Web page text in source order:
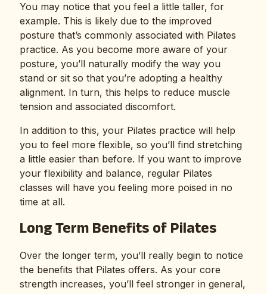
You may notice that you feel a little taller, for
example. This is likely due to the improved
posture that’s commonly associated with Pilates
practice. As you become more aware of your
posture, you’ll naturally modify the way you
stand or sit so that you’re adopting a healthy
alignment. In turn, this helps to reduce muscle
tension and associated discomfort.
In addition to this, your Pilates practice will help
you to feel more flexible, so you’ll find stretching
a little easier than before. If you want to improve
your flexibility and balance, regular Pilates
classes will have you feeling more poised in no
time at all.
Long Term Benefits of Pilates
Over the longer term, you’ll really begin to notice
the benefits that Pilates offers. As your core
strength increases, you’ll feel stronger in general,